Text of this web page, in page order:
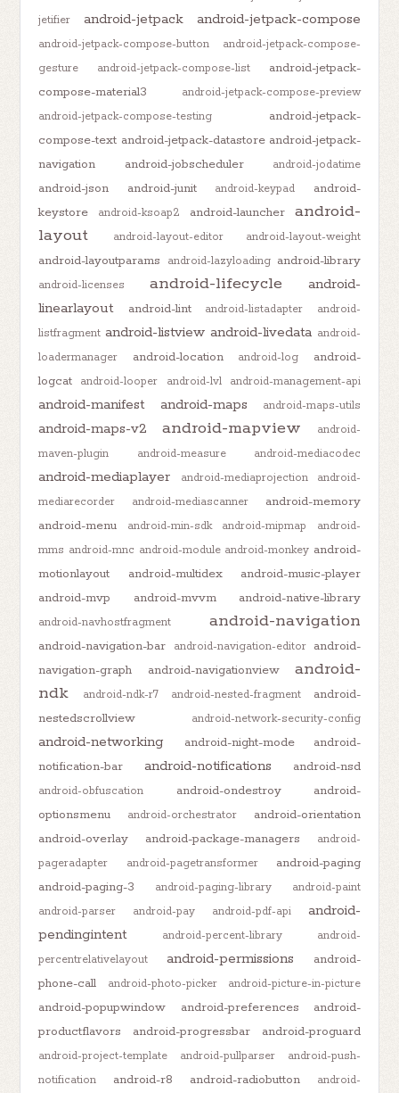
jetifier
android-jetpack android-jetpack-compose
android-jetpack-compose-button
android-jetpack-compose-
gesture
android-jetpack-compose-list
android-jetpack-
compose-material3
android-jetpack-compose-preview
android-jetpack-compose-testing
android-jetpack-
compose-text android-jetpack-datastore android-jetpack-
navigation
android-jobscheduler android-jodatime
android-json android-junit android-keypad
android-
keystore
android-ksoap2 android-launcher
android-
layout
android-layout-editor android-layout-weight
android-layoutparams android-lazyloading android-library
android-licenses android-lifecycle
android-
linearlayout
android-lint android-listadapter
android-
listfragment android-listview android-livedata android-
loadermanager
android-location android-log
android-
logcat
android-looper android-lvl android-management-api
android-manifest android-maps android-maps-utils
android-maps-v2 android-mapview
android-
maven-plugin
android-measure android-mediacodec
android-mediaplayer android-mediaprojection
android-
mediarecorder
android-mediascanner
android-memory
android-menu
android-min-sdk android-mipmap
android-
mms android-mnc android-module android-monkey android-
motionlayout
android-multidex
android-music-player
android-mvp
android-mvvm android-native-library
android-navhostfragment android-navigation
android-navigation-bar android-navigation-editor
android-
navigation-graph
android-navigationview
android-
ndk
android-ndk-r7 android-nested-fragment
android-
nestedscrollview
android-network-security-config
android-networking android-night-mode
android-
notification-bar
android-notifications android-nsd
android-obfuscation android-ondestroy
android-
optionsmenu
android-orchestrator
android-orientation
android-overlay
android-package-managers
android-
pageradapter
android-pagetransformer
android-paging
android-paging-3
android-paging-library
android-paint
android-parser
android-pay android-pdf-api
android-
pendingintent
android-percent-library
android-
percentrelativelayout
android-permissions
android-
phone-call
android-photo-picker android-picture-in-picture
android-popupwindow android-preferences
android-
productflavors
android-progressbar android-proguard
android-project-template android-pullparser
android-push-
notification
android-r8 android-radiobutton
android-